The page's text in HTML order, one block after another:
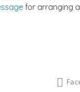
for arranging